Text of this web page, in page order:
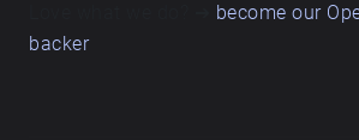
become our
backer